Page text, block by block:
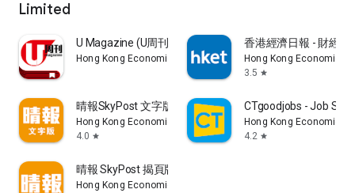
Limited
U Magazine (U周刊)電子雜誌
Hong Kong Economic Times Limited
香港經濟日報 - 財經
Hong Kong Economic
3.5 star
晴報SkyPost 文字版
Hong Kong Economic Times Limited
4.0 star
CTgoodjobs - Job
Hong Kong Economic
4.2 star
晴報 SkyPost 揭頁版
Hong Kong Economic Times Limited